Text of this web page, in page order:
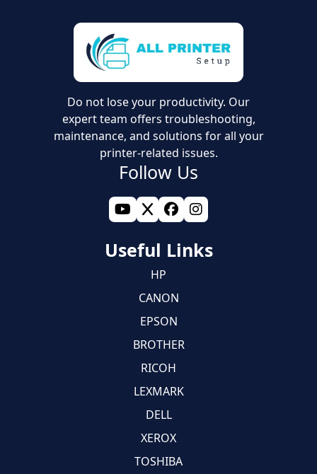
Do not lose your productivity. Our
expert team offers troubleshooting,
maintenance, and solutions for all your
printer-related issues.
Follow Us
Useful Links
HP
CANON
EPSON
BROTHER
RICOH
LEXMARK
DELL
XEROX
TOSHIBA